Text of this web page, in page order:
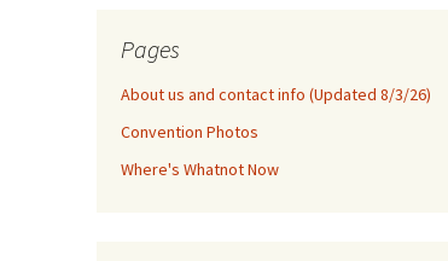
Pages
About us and contact info (Updated 8/3/26)
Convention Photos
Where's Whatnot Now